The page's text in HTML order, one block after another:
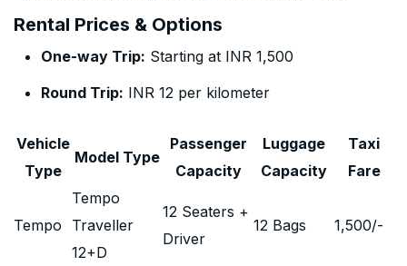
Rental Prices & Options
One-way Trip: Starting at INR 1,500
Round Trip: INR 12 per kilometer
Vehicle
Type
Model Type
Passenger
Capacity
Luggage
Capacity
Taxi
Fare
Tempo
Tempo
Traveller
12+D
12 Seaters +
Driver
12 Bags 1,500/-